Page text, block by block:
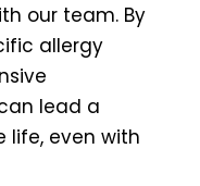
our team. By
allergy
lead a
even with